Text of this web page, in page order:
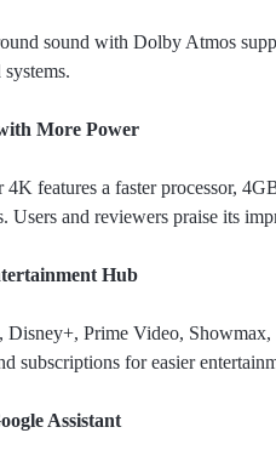
sound with Dolby Atmos
More Power
features a faster processor,
Users and reviewers praise its
Hub
Prime Video,
subscriptions for easier
Assistant